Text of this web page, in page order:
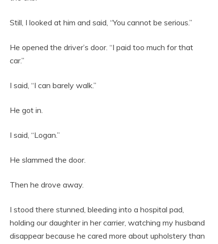
Still, I looked at him and said, “You cannot be serious.”
He opened the driver’s door. “I paid too much for that
car.”
I said, “I can barely walk.”
He got in.
I said, “Logan.”
He slammed the door.
Then he drove away.
I stood there stunned, bleeding into a hospital pad,
holding our daughter in her carrier, watching my husband
disappear because he cared more about upholstery than